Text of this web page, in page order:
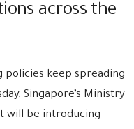
across the
policies keep spreading
Singapore’s Ministry
will be introducing